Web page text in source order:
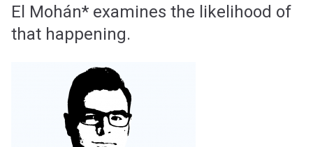
El Mohán* examines the likelihood of
that happening.